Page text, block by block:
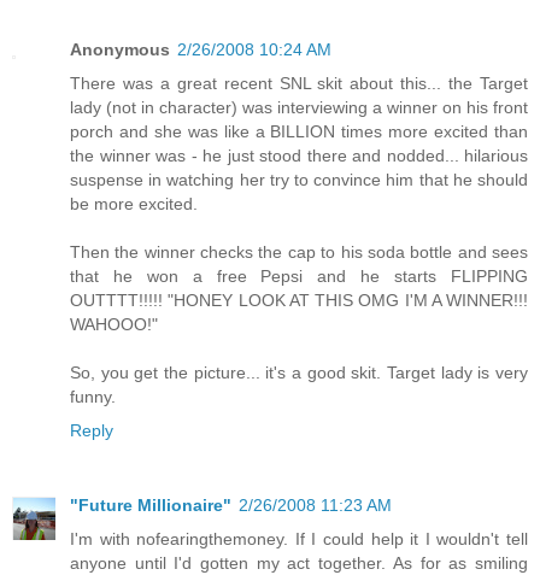
Anonymous 2/26/2008 10:24 AM
There was a great recent SNL skit about this... the Target
lady (not in character) was interviewing a winner on his front
porch and she was like a BILLION times more excited than
the winner was - he just stood there and nodded... hilarious
suspense in watching her try to convince him that he should
be more excited.
Then the winner checks the cap to his soda bottle and sees
that he won a free Pepsi and he starts FLIPPING
OUTTTT!!!!! "HONEY LOOK AT THIS OMG I'M A WINNER!!!
WAHOOO!"
So, you get the picture... it's a good skit. Target lady is very
funny.
Reply
"Future Millionaire" 2/26/2008 11:23 AM
I'm with nofearingthemoney. If I could help it I wouldn't tell
anyone until I'd gotten my act together. As for as smiling